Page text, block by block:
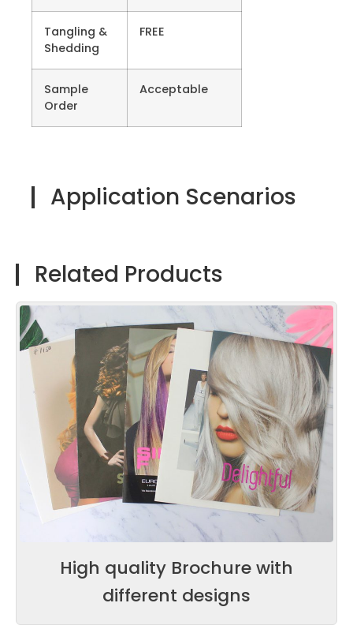
Tangling &
Shedding
FREE
Sample
Order
Acceptable
Application Scenarios
Related Products
High quality Brochure with
different designs